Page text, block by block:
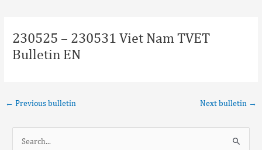
230525 – 230531 Viet Nam TVET
Bulletin EN
← Previous bulletin Next bulletin →